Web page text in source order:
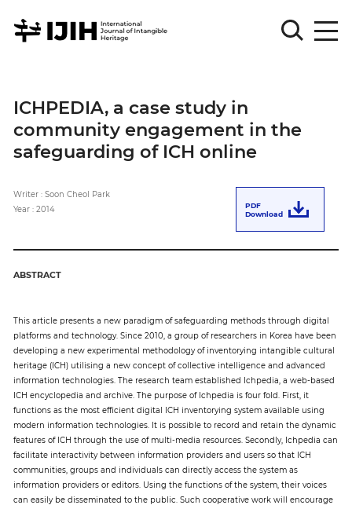
Sign
in
for
submission
in
Article
Paper
Submission
Multimedia
ICHPEDIA, a case study in
community engagement in the
safeguarding of ICH online
Writer : Soon Cheol Park
Year : 2014
PDF
Download
ABSTRACT
This article presents a new paradigm of safeguarding methods through digital
platforms and technology. Since 2010, a group of researchers in Korea have been
developing a new experimental methodology of inventorying intangible cultural
heritage (ICH) utilising a new concept of collective intelligence and advanced
information technologies. The research team established Ichpedia, a web-based
ICH encyclopedia and archive. The purpose of Ichpedia is four fold. First, it
functions as the most efficient digital ICH inventorying system available using
modern information technologies. It is possible to record and retain the dynamic
features of ICH through the use of multi-media resources. Secondly, Ichpedia can
facilitate interactivity between information providers and users so that ICH
communities, groups and individuals can directly access the system as
information providers or editors. Using the functions of the system, their voices
can easily be disseminated to the public. Such cooperative work will encourage